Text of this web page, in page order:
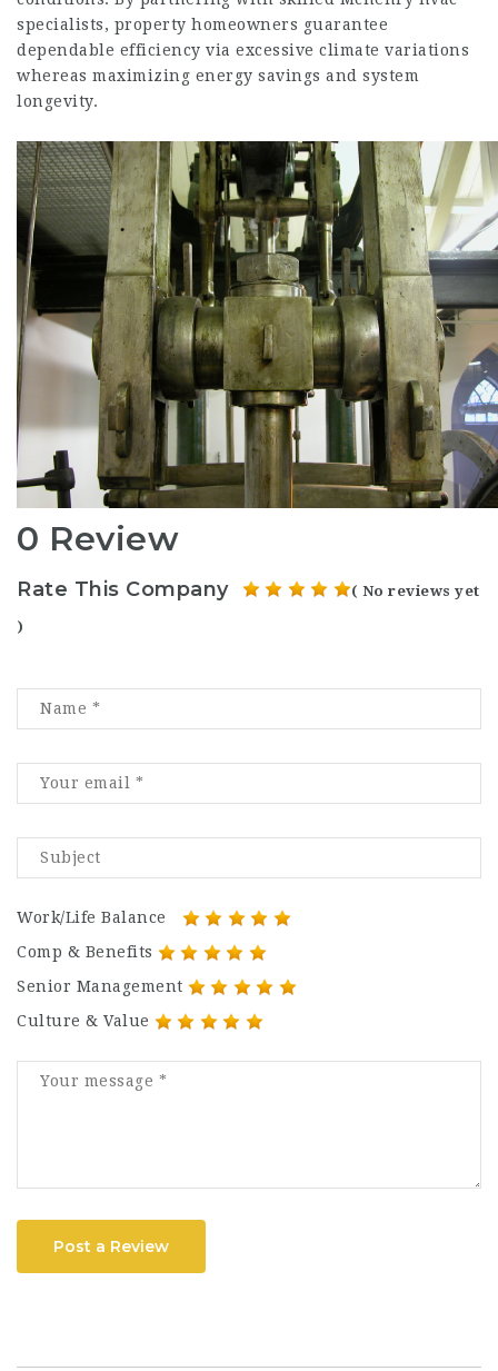
specialists, property homeowners guarantee
dependable efficiency via excessive climate variations
whereas maximizing energy savings and system
longevity.
0 Review
Rate This Company ( No reviews yet
)
Work/Life Balance
Comp & Benefits
Senior Management
Culture & Value
Post a Review